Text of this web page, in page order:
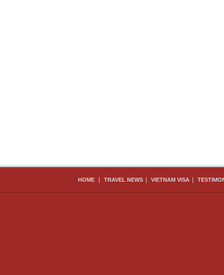
HOME TRAVEL NEWS VIETNAM VISA